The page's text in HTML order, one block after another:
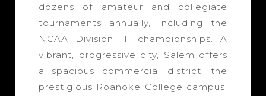
dozens of amateur and collegiate
tournaments annually, including the
NCAA Division III championships. A
vibrant, progressive city, Salem offers
a spacious commercial district, the
prestigious Roanoke College campus,